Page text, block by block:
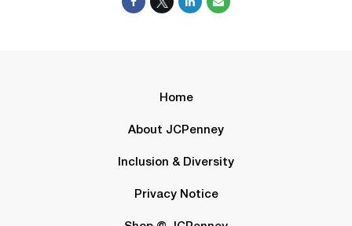
Home
About JCPenney
Inclusion & Diversity
Privacy Notice